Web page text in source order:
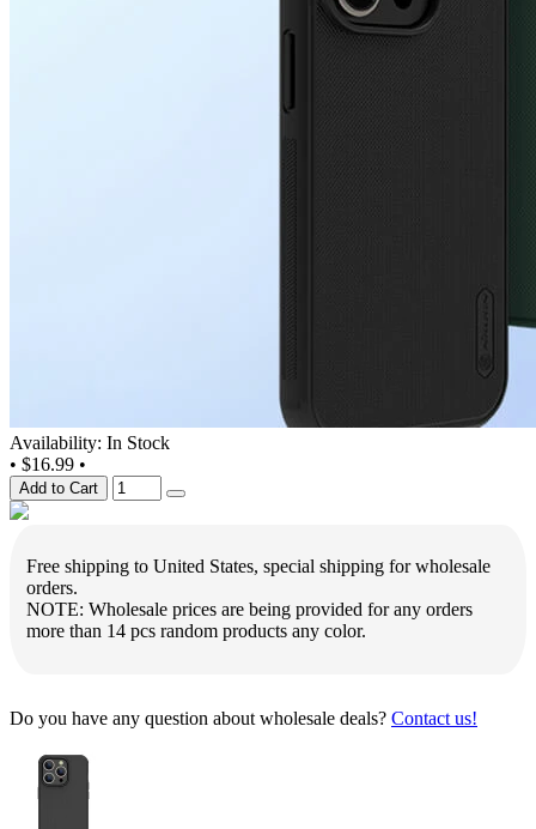
Availability: In Stock
• $16.99 •
Add to Cart
Free shipping to United States, special shipping for wholesale
orders.
NOTE: Wholesale prices are being provided for any orders
more than 14 pcs random products any color.
Do you have any question about wholesale deals? Contact us!